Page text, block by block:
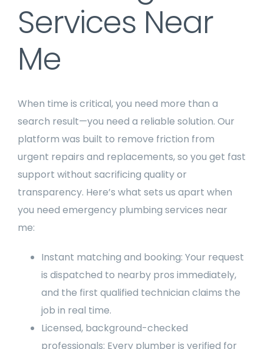
Services Near
Me
When time is critical, you need more than a
search result—you need a reliable solution. Our
platform was built to remove friction from
urgent repairs and replacements, so you get fast
support without sacrificing quality or
transparency. Here’s what sets us apart when
you need emergency plumbing services near
me:
Instant matching and booking: Your request
is dispatched to nearby pros immediately,
and the first qualified technician claims the
job in real time.
Licensed, background-checked
professionals: Every plumber is verified for